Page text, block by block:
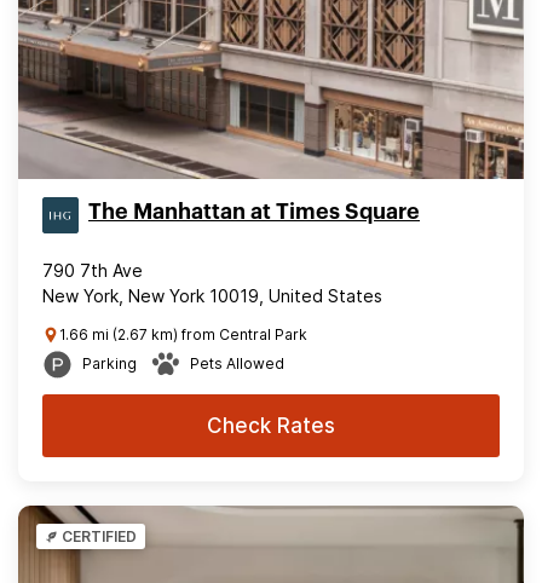
The Manhattan at Times Square
790 7th Ave
New York, New York 10019, United States
1.66 mi (2.67 km) from Central Park
Parking
Pets Allowed
Check Rates
CERTIFIED